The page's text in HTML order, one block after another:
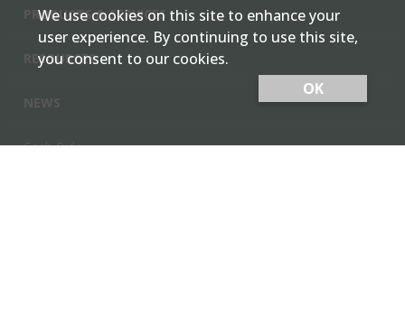
PRODUCTS & SERVICES
RESOURCES
Cash Bids
We use cookies on this site to enhance your
user experience. By continuing to use this site,
you consent to our cookies.
OK